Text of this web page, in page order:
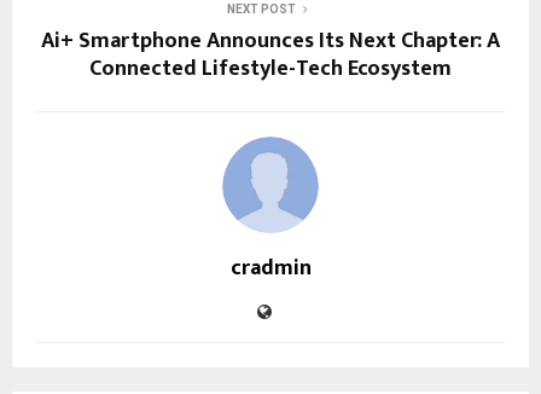
NEXT POST
Ai+ Smartphone Announces Its Next Chapter: A
Connected Lifestyle-Tech Ecosystem
cradmin